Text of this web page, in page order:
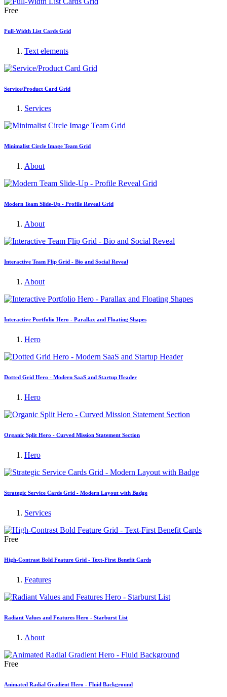
Free
Full-Width List Cards Grid
Text elements
Service/Product Card Grid
Services
Minimalist Circle Image Team Grid
About
Modern Team Slide-Up - Profile Reveal Grid
About
Interactive Team Flip Grid - Bio and Social Reveal
About
Interactive Portfolio Hero - Parallax and Floating Shapes
Hero
Dotted Grid Hero - Modern SaaS and Startup Header
Hero
Organic Split Hero - Curved Mission Statement Section
Hero
Strategic Service Cards Grid - Modern Layout with Badge
Services
Free
High-Contrast Bold Feature Grid - Text-First Benefit Cards
Features
Radiant Values and Features Hero - Starburst List
About
Free
Animated Radial Gradient Hero - Fluid Background